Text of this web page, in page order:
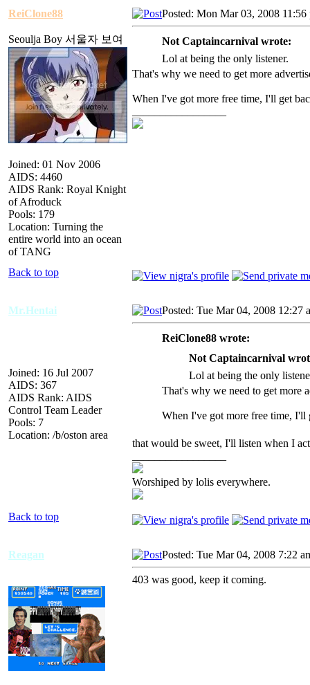
ReiClone88
Seoulja Boy 서울자 보여
Joined: 01 Nov 2006
AIDS: 4460
AIDS Rank: Royal Knight
of Afroduck
Pools: 179
Location: Turning the
entire world into an ocean
of TANG
Posted: Mon Mar 03, 2008 11:56
Not Captaincarnival wrote:
Lol at being the only listener.
That's why we need to get more
When I've got more free time, I'll get
Back to top
Mr.Hentai
Joined: 16 Jul 2007
AIDS: 367
AIDS Rank: AIDS
Control Team Leader
Pools: 7
Location: /b/oston area
Posted: Tue Mar 04, 2008 12:27
ReiClone88 wrote:
Not Captaincarnival
Lol at being the only
That's why we need to get more
When I've got more free time, I'll
that would be sweet, I'll listen when I
Worshiped by lolis everywhere.
Back to top
Reagan Posted: Tue Mar 04, 2008 7:22
403 was good, keep it coming.